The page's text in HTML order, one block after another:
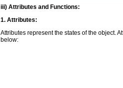
iii) Attributes and Functions:
1. Attributes:
Attributes represent the states of the object.
below: